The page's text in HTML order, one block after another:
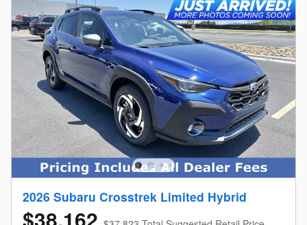
2026 Subaru Crosstrek Limited Hybrid